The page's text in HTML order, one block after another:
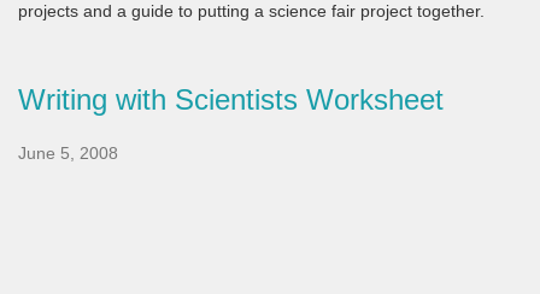
projects and a guide to putting a science fair project together.
Writing with Scientists Worksheet
June 5, 2008